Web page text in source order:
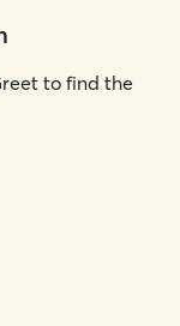
to find the